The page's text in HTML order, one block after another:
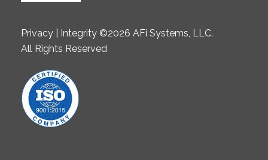
Privacy | Integrity ©2026 AFi Systems, LLC.
All Rights Reserved